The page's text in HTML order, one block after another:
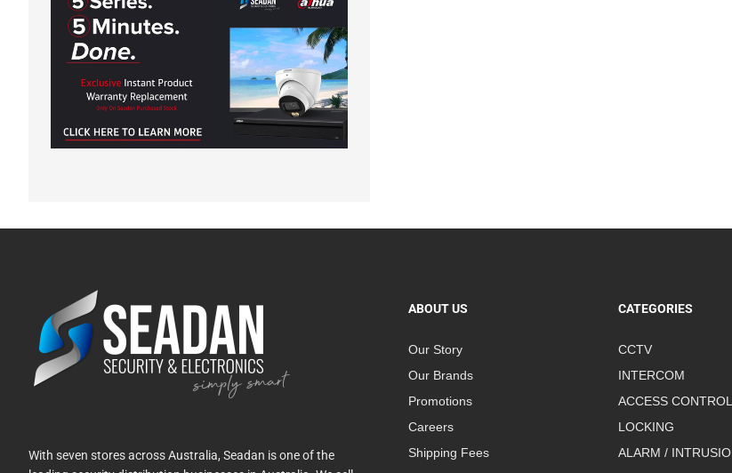
With seven stores across Australia, Seadan is one of the
ABOUT US
Our Story
Our Brands
Promotions
Careers
Shipping Fees
CATEGORIES
CCTV
INTERCOM
ACCESS CONTROL
LOCKING
ALARM /